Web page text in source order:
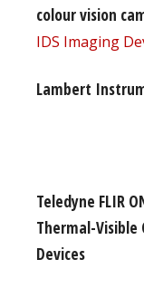
colour vision
IDS Imaging
Lambert
Teledyne FLIR
Thermal-
Devices